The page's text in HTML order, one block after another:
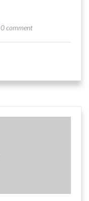
0 comment